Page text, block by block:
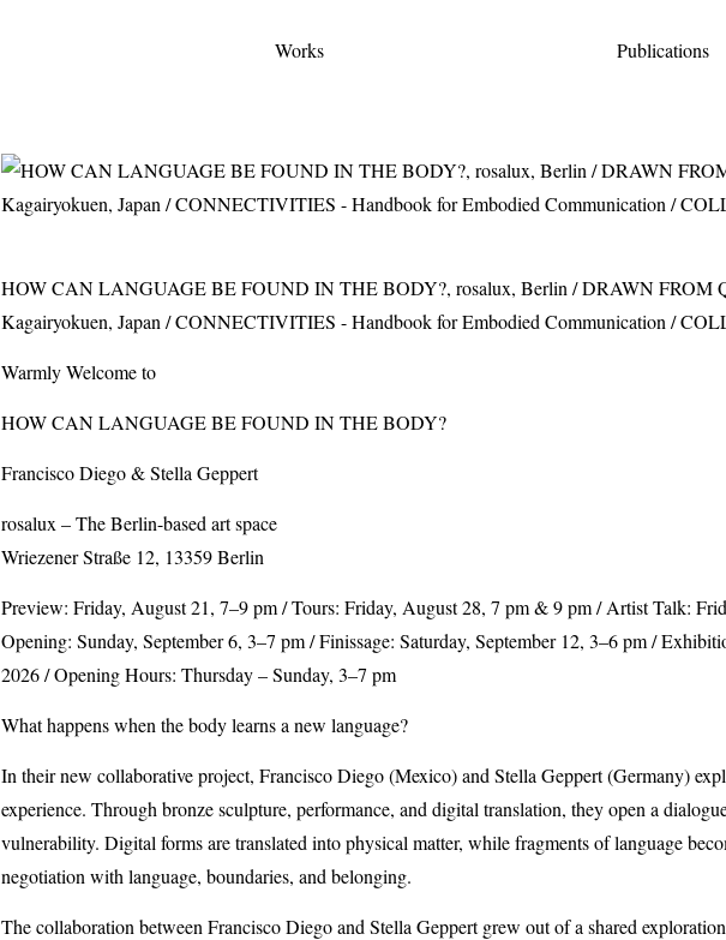
Works Publications
HOW CAN LANGUAGE BE FOUND IN THE BODY?, rosalux, Berlin / DRAWN FROM
Kagairyokuen, Japan / CONNECTIVITIES - Handbook for Embodied Communication /
Warmly Welcome to
HOWCANLANGUAGEBEFOUND INTHEBODY?
Francisco Diego & Stella Geppert
rosalux – The Berlin-based art space
Wriezener Straße 12, 13359 Berlin
Preview: Friday, August 21, 7–9 pm / Tours: Friday, August 28, 7 pm & 9 pm / Artist Talk:
Opening: Sunday, September 6, 3–7 pm / Finissage: Saturday, September 12, 3–6 pm /
2026 / Opening Hours: Thursday – Sunday, 3–7 pm
What happens when the body learns a new language?
In their new collaborative project, Francisco Diego (Mexico) and Stella Geppert (Germany)
experience. Through bronze sculpture, performance, and digital translation, they open a
vulnerability. Digital forms are translated into physical matter, while fragments of language
negotiation with language, boundaries, and belonging.
The collaboration between Francisco Diego and Stella Geppert grew out of a shared